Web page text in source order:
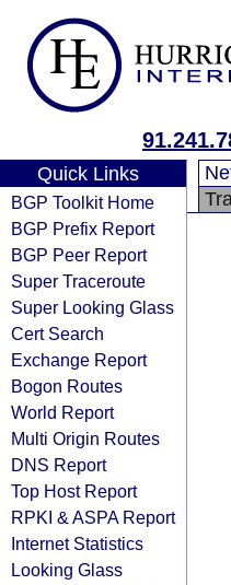
Quick Links
BGP Toolkit Home
BGP Prefix Report
BGP Peer Report
Super Traceroute
Super Looking Glass
Cert Search
Exchange Report
Bogon Routes
World Report
Multi Origin Routes
DNS Report
Top Host Report
RPKI & ASPA Report
Internet Statistics
Looking Glass